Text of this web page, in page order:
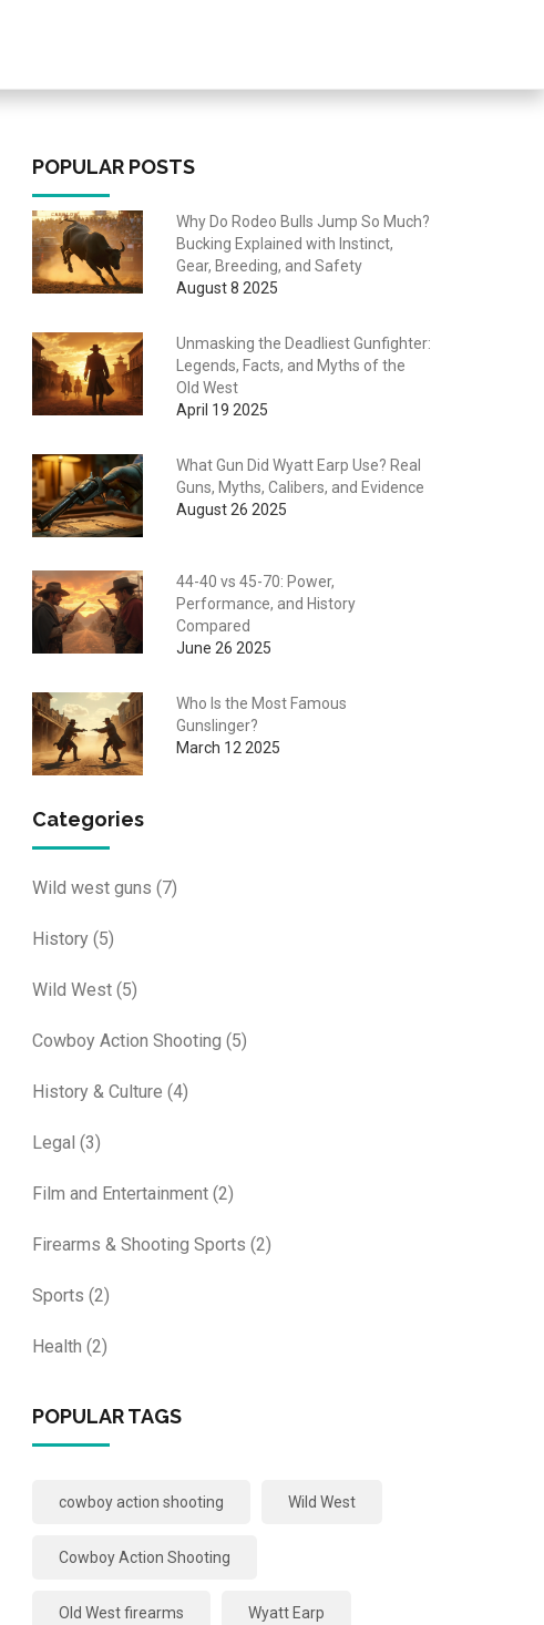
POPULAR POSTS
Why Do Rodeo Bulls Jump So Much?
Bucking Explained with Instinct,
Gear, Breeding, and Safety
August 8 2025
Unmasking the Deadliest Gunfighter:
Legends, Facts, and Myths of the
Old West
April 19 2025
What Gun Did Wyatt Earp Use? Real
Guns, Myths, Calibers, and Evidence
August 26 2025
44-40 vs 45-70: Power,
Performance, and History
Compared
June 26 2025
Who Is the Most Famous
Gunslinger?
March 12 2025
Categories
Wild west guns (7)
History (5)
Wild West (5)
Cowboy Action Shooting (5)
History & Culture (4)
Legal (3)
Film and Entertainment (2)
Firearms & Shooting Sports (2)
Sports (2)
Health (2)
POPULAR TAGS
cowboy action shooting Wild West
Cowboy Action Shooting
Old West firearms Wyatt Earp